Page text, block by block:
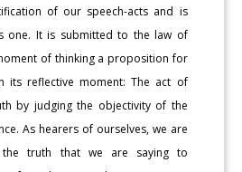
of our speech-acts and is
one. It is submitted to the law of
of thinking a proposition for
its reflective moment: The act of
by judging the objectivity of the
As hearers of ourselves, we are
the truth that we are saying to